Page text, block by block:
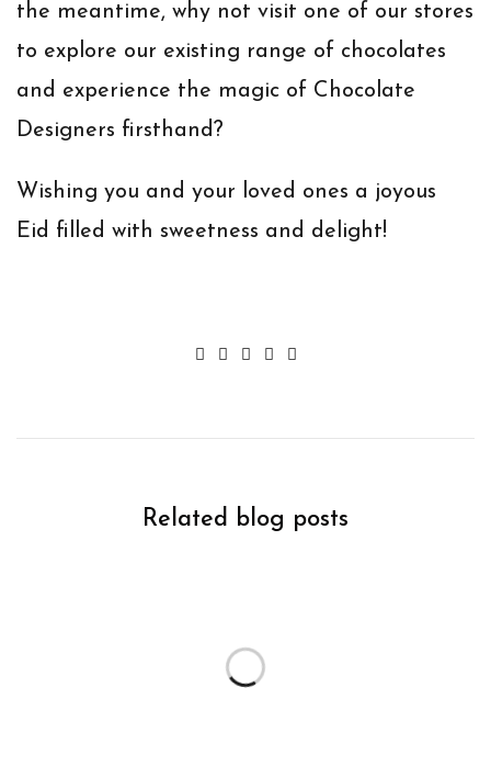
the meantime, why not visit one of our stores
to explore our existing range of chocolates
and experience the magic of Chocolate
Designers firsthand?
Wishing you and your loved ones a joyous
Eid filled with sweetness and delight!
Related blog posts